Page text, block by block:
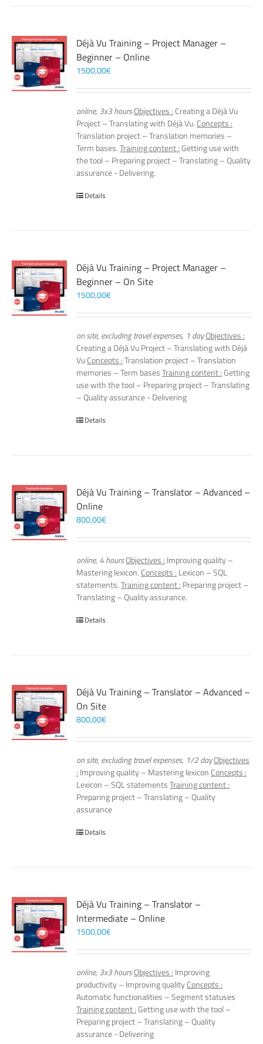
Déjà Vu Training – Project Manager –
Beginner – Online
1500,00€
online, 3x3 hoursObjectives : Creating a Déjà Vu
Project – Translating with Déjà Vu. Concepts :
Translation project – Translation memories –
Term bases.Training content :Getting use with
the tool – Preparing project – Translating – Quality
assurance - Delivering.
Details
Déjà Vu Training – Project Manager –
Beginner – On Site
1500,00€
on site, excluding travel expenses, 1 dayObjectives :
Creating a Déjà Vu Project – Translating with Déjà
VuConcepts :Translation project – Translation
memories – Term basesTraining content :Getting
use with the tool – Preparing project – Translating
– Quality assurance - Delivering
Details
Déjà Vu Training – Translator – Advanced –
Online
800,00€
online, 4 hoursObjectives : Improving quality –
Mastering lexicon. Concepts : Lexicon – SQL
statements.Training content : Preparing project –
Translating – Quality assurance.
Details
Déjà Vu Training – Translator – Advanced –
On Site
800,00€
on site, excluding travel expenses, 1/2 dayObjectives
: Improving quality – Mastering lexicon Concepts :
Lexicon – SQL statementsTraining content :
Preparing project – Translating – Quality
assurance
Details
Déjà Vu Training – Translator –
Intermediate – Online
1500,00€
online, 3x3 hoursObjectives : Improving
productivity – Improving qualityConcepts :
Automatic functionalities – Segment statuses
Training content :Getting use with the tool –
Preparing project – Translating – Quality
assurance - Delivering